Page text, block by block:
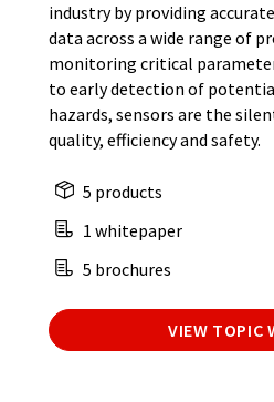
industry by providing
data across a wide range of
monitoring critical
to early detection of
hazards, sensors are the
quality, efficiency and safety.
5 products
1 whitepaper
5 brochures
VIEW TOPIC